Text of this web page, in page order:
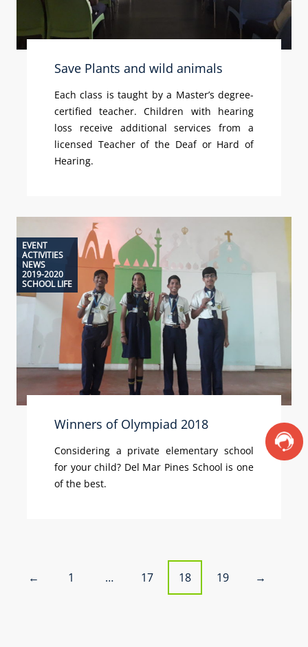
Save Plants and wild animals
Each class is taught by a Master’s degree-
certified teacher. Children with hearing
loss receive additional services from a
licensed Teacher of the Deaf or Hard of
Hearing.
EVENT
ACTIVITIES
NEWS
2019-2020
SCHOOL LIFE
Winners of Olympiad 2018
Considering a private elementary school
for your child? Del Mar Pines School is one
of the best.
P← 1 … 17 18 19 →